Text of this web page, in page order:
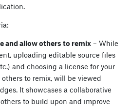
and allow others to remix – While
uploading editable source files
and choosing a license for your
to remix, will be viewed
It showcases a collaborative
to build upon and improve